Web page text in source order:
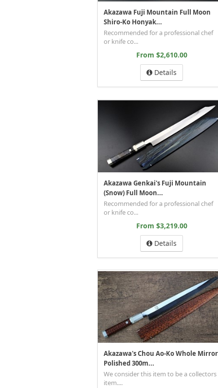
Akazawa Fuji Mountain Full Moon
Shiro-Ko Honyak...
Recommended for a professional chef
or knife co...
From $2,610.00
Details
Akazawa Genkai's Fuji Mountain
(Snow) Full Moon...
Recommended for a professional chef
or knife co...
From $3,219.00
Details
Akazawa's Chou Ao-Ko Whole Mirror
Polished 300m...
We consider this item to be a collectors
item....